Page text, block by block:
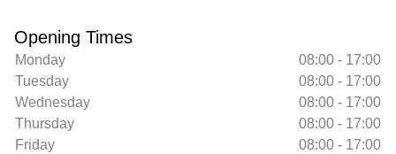
Opening Times
Monday
08:00 - 17:00
Tuesday
08:00 - 17:00
Wednesday
08:00 - 17:00
Thursday
08:00 - 17:00
Friday
08:00 - 17:00